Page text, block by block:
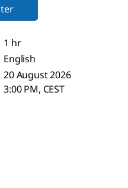
1 hr
English
20 August 2026
3:00 PM, CEST